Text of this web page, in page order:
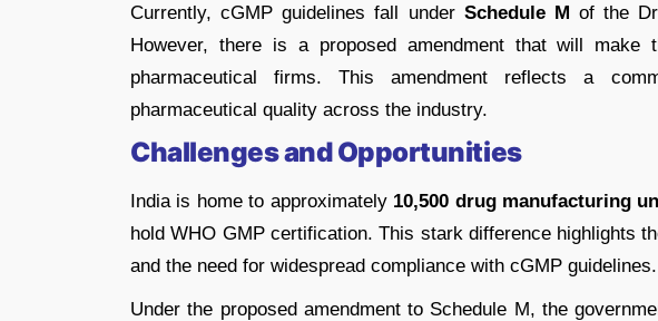
Currently, cGMP guidelines fall under Schedule M of the
However, there is a proposed amendment that will make
pharmaceutical firms. This amendment reflects a
pharmaceutical quality across the industry.
Challenges and Opportunities
India is home to approximately10,500 drug manufacturing
hold WHO GMP certification. This stark difference highlights
and the need for widespread compliance with cGMP guidelines.
Under the proposed amendment to Schedule M, the